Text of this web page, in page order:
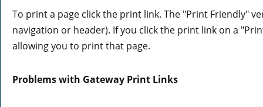
To print a page click the print link. The "Print Friendly"
navigation or header). If you click the print link on a "
allowing you to print that page.
Problems with Gateway Print Links